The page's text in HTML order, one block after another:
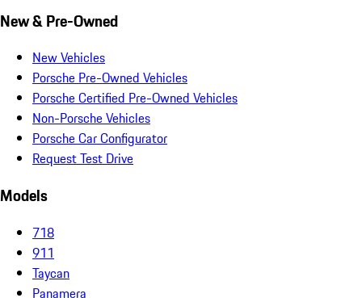
New & Pre-Owned
New Vehicles
Porsche Pre-Owned Vehicles
Porsche Certified Pre-Owned Vehicles
Non-Porsche Vehicles
Porsche Car Configurator
Request Test Drive
Models
718
911
Taycan
Panamera